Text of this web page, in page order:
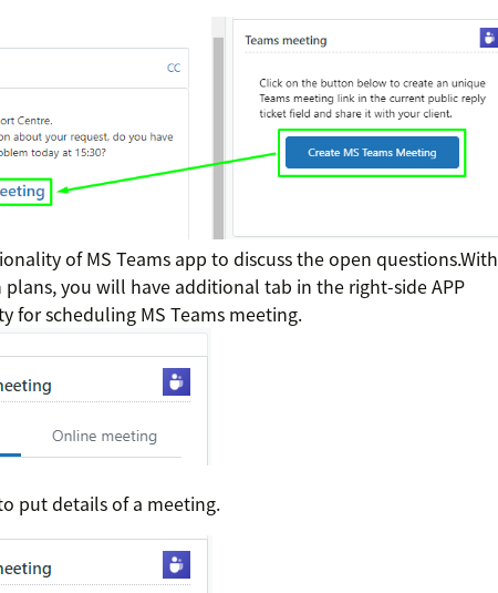
of MS Teams app to discuss the open questions.With
you will have additional tab in the right-side APP
for scheduling MS Teams meeting.
put details of a meeting.